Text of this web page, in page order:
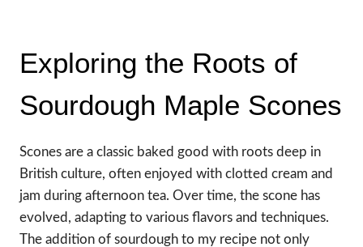
Exploring the Roots of
Sourdough Maple Scones
Scones are a classic baked good with roots deep in
British culture, often enjoyed with clotted cream and
jam during afternoon tea. Over time, the scone has
evolved, adapting to various flavors and techniques.
The addition of sourdough to my recipe not only